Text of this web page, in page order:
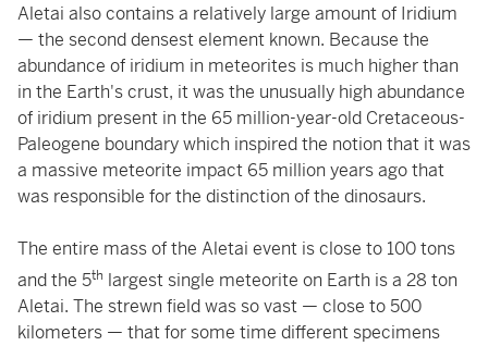
Aletai also contains a relatively large amount of Iridium
— the second densest element known. Because the
abundance of iridium in meteorites is much higher than
in the Earth's crust, it was the unusually high abundance
of iridium present in the 65 million-year-old Cretaceous-
Paleogene boundary which inspired the notion that it was
a massive meteorite impact 65 million years ago that
was responsible for the distinction of the dinosaurs.
The entire mass of the Aletai event is close to 100 tons
and the 5th largest single meteorite on Earth is a 28 ton
Aletai. The strewn field was so vast — close to 500
kilometers — that for some time different specimens